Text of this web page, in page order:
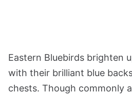
Eastern Bluebirds brighten
with their brilliant blue
chests. Though commonly